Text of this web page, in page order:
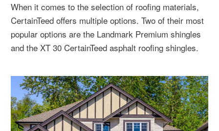
When it comes to the selection of roofing materials,
CertainTeed offers multiple options. Two of their most
popular options are the Landmark Premium shingles
and the XT 30 CertainTeed asphalt roofing shingles.